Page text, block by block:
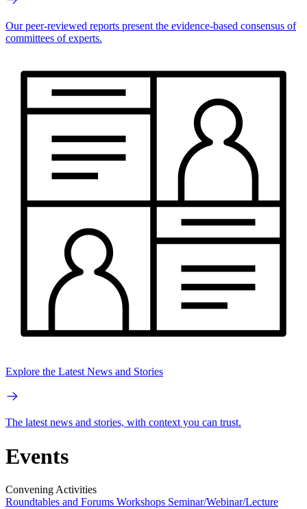
Our peer-reviewed reports present the evidence-based consensus of
committees of experts.
Explore the Latest News and Stories
The latest news and stories, with context you can trust.
Events
Convening Activities
Roundtables and Forums Workshops Seminar/Webinar/Lecture